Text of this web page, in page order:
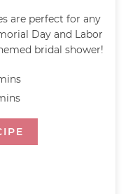
are perfect for any
Day and Labor
bridal shower!